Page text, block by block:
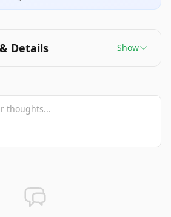
Details Show